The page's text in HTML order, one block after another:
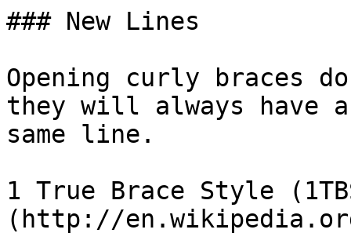
### New Lines
Opening curly braces
they will always have
same line.
1 True Brace Style
(http://